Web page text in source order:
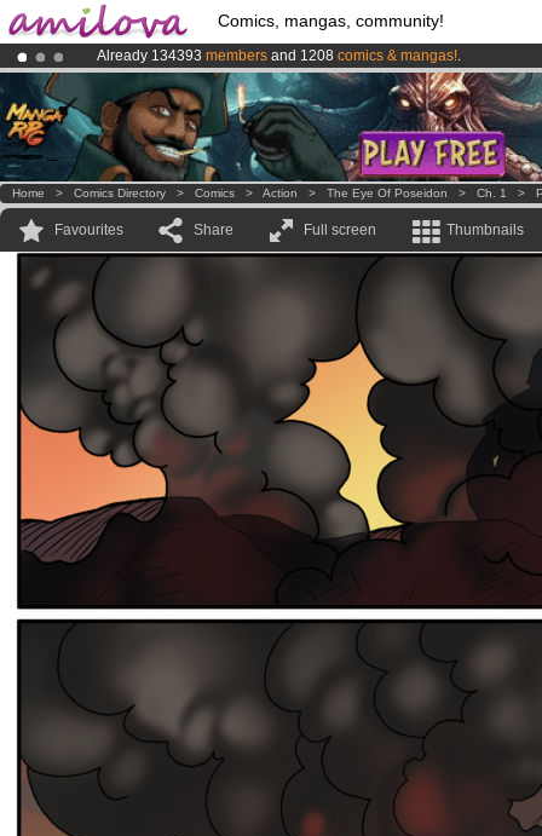
Comics, mangas, community!
Already 134393 members and 1208 comics & mangas!.
Premium membership from3.95 eurosper month !Get membership
AmilovaKickstarter is now LIVE!.
Home > Comics Directory > Comics > Action > The Eye Of Poseidon > Ch. 1 >
Favourites Share Full screen Thumbnails